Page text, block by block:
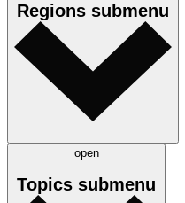
Regions submenu
open
Topics submenu